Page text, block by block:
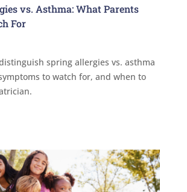
vs. Asthma: What Parents
For
spring allergies vs. asthma
to watch for, and when to